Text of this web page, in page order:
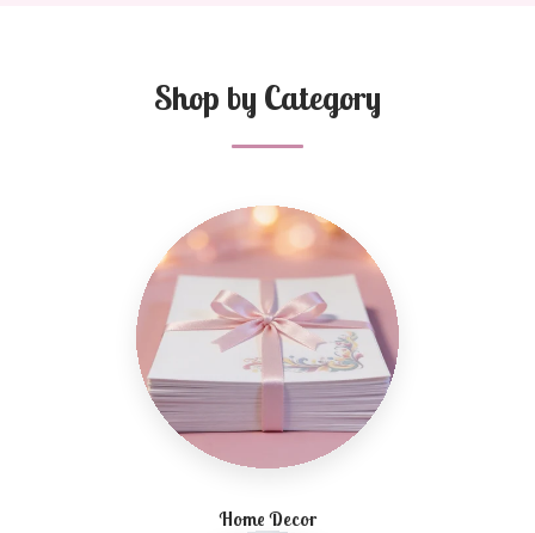
Shop by Category
Home Decor